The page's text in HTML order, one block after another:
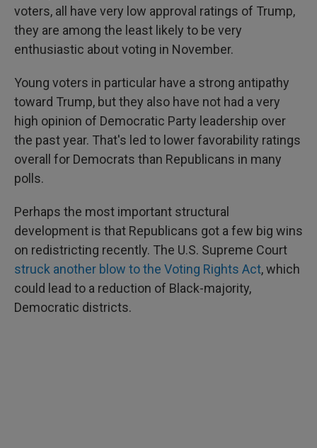
voters, all have very low approval ratings of Trump,
they are among the least likely to be very
enthusiastic about voting in November.
Young voters in particular have a strong antipathy
toward Trump, but they also have not had a very
high opinion of Democratic Party leadership over
the past year. That's led to lower favorability ratings
overall for Democrats than Republicans in many
polls.
Perhaps the most important structural
development is that Republicans got a few big wins
on redistricting recently. The U.S. Supreme Court
struck another blow to the Voting Rights Act, which
could lead to a reduction of Black-majority,
Democratic districts.